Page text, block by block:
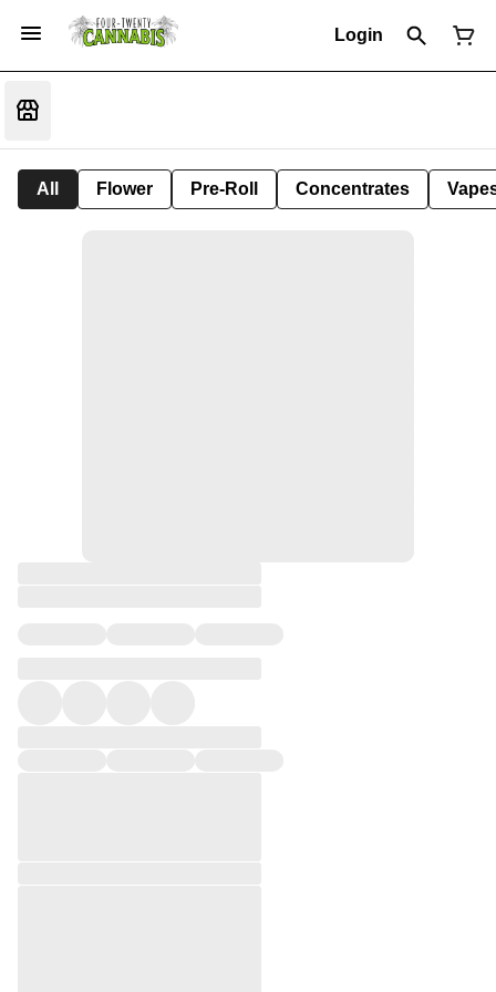
Login
All Flower Pre-Roll Concentrates